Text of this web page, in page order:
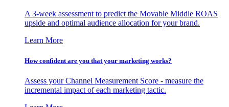
A 3-week assessment to predict the Movable Middle ROAS
upside and optimal audience allocation for your brand.
Learn More
How confident are you that your marketing works?
Assess your Channel Measurement Score - measure the
incremental impact of each marketing tactic.